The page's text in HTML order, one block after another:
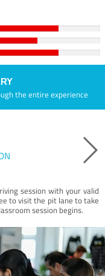
the entire experience
session with your valid
to visit the pit lane to take
session begins.